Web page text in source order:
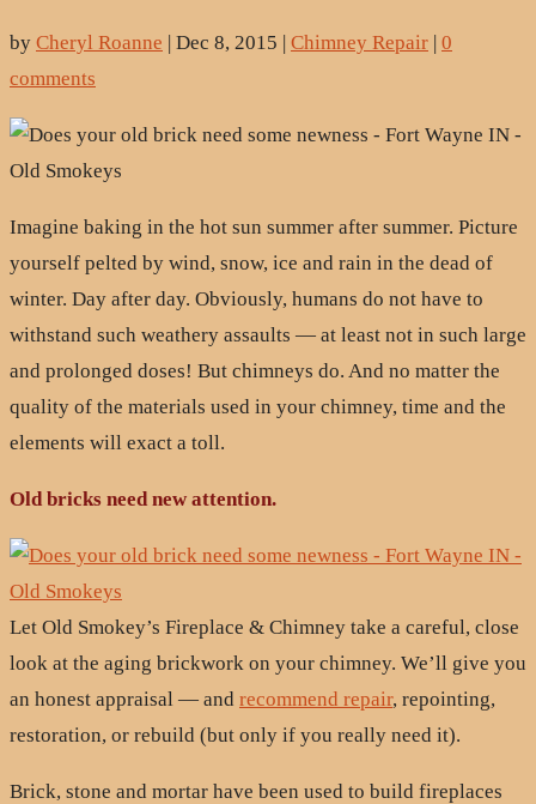
by Cheryl Roanne | Dec 8, 2015 | Chimney Repair | 0
comments
Imagine baking in the hot sun summer after summer. Picture
yourself pelted by wind, snow, ice and rain in the dead of
winter. Day after day. Obviously, humans do not have to
withstand such weathery assaults — at least not in such large
and prolonged doses! But chimneys do. And no matter the
quality of the materials used in your chimney, time and the
elements will exact a toll.
Old bricks need new attention.
Let Old Smokey’s Fireplace & Chimney take a careful, close
look at the aging brickwork on your chimney. We’ll give you
an honest appraisal — and recommend repair, repointing,
restoration, or rebuild (but only if you really need it).
Brick, stone and mortar have been used to build fireplaces